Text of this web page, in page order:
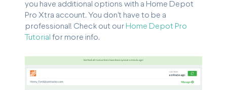
you have additional options with a Home Depot
Pro Xtra account. You don't have to be a
professional! Check out our Home Depot Pro
Tutorial for more info.